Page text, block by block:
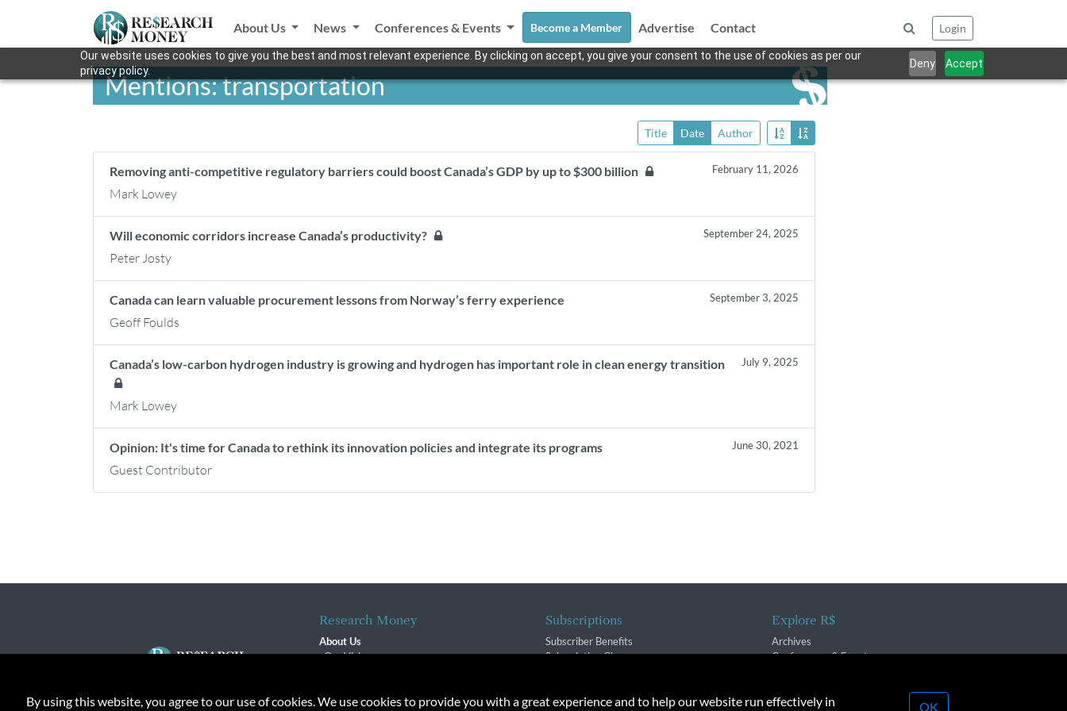
Our website uses cookies to give you the best and most relevant experience. By clicking on accept, you give your consent to the use of cookies as per our
privacy policy.
Deny Accept
About Us News Conferences & Events Become a Member Advertise Contact Login
Mentions: transportation
Title Date Author
Removing anti-competitive regulatory barriers could boost Canada’s GDP by up to $300 billion February 11, 2026
Mark Lowey
Will economic corridors increase Canada’s productivity? September 24, 2025
Peter Josty
Canada can learn valuable procurement lessons from Norway’s ferry experience September 3, 2025
Geoff Foulds
Canada’s low-carbon hydrogen industry is growing and hydrogen has important role in clean energy transition July 9, 2025
Mark Lowey
Opinion: It's time for Canada to rethink its innovation policies and integrate its programs June 30, 2021
Guest Contributor
Research Money
About Us
Our Vision
Contact
Subscriptions
Subscriber Benefits
Subscription Changes
Explore R$
Archives
Conferences & Events
By using this website, you agree to our use of cookies. We use cookies to provide you with a great experience and to help our website run effectively in OK